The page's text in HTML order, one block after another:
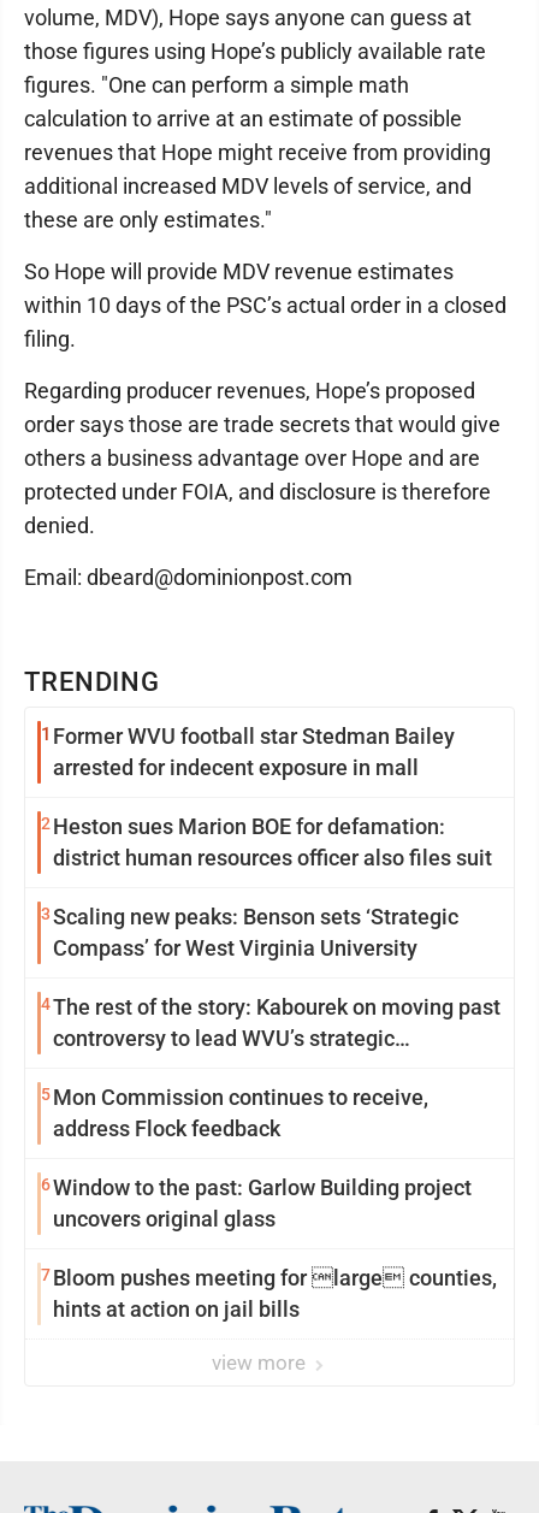
TRENDING
1 Former WVU football star Stedman Bailey
arrested for indecent exposure in mall
2 Heston sues Marion BOE for defamation:
district human resources officer also files suit
3Scaling new peaks: Benson sets ‘Strategic
Compass’ for West Virginia University
4The rest of the story: Kabourek on moving past
controversy to lead WVU’s strategic
5Mon Commission continues to receive,
address Flock feedback
6Window to the past: Garlow Building project
uncovers original glass
7Bloom pushes meeting for large counties,
hints at action on jail bills
view more
volume, MDV), Hope says anyone can guess at
those figures using Hope’s publicly available rate
figures. "One can perform a simple math
calculation to arrive at an estimate of possible
revenues that Hope might receive from providing
additional increased MDV levels of service, and
these are only estimates."
So Hope will provide MDV revenue estimates
within 10 days of the PSC’s actual order in a closed
filing.
Regarding producer revenues, Hope’s proposed
order says those are trade secrets that would give
others a business advantage over Hope and are
protected under FOIA, and disclosure is therefore
denied.
Email: dbeard@dominionpost.com